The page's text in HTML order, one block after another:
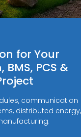
for Your
PCS &
communication
distributed energy,